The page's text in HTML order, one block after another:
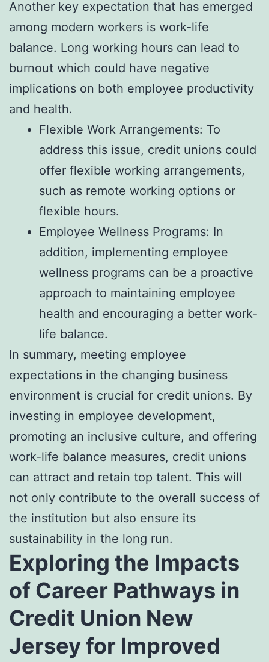
Another key expectation that has emerged
among modern workers is work-life
balance. Long working hours can lead to
burnout which could have negative
implications on both employee productivity
and health.
Flexible Work Arrangements: To
address this issue, credit unions could
offer flexible working arrangements,
such as remote working options or
flexible hours.
Employee Wellness Programs: In
addition, implementing employee
wellness programs can be a proactive
approach to maintaining employee
health and encouraging a better work-
life balance.
In summary, meeting employee
expectations in the changing business
environment is crucial for credit unions. By
investing in employee development,
promoting an inclusive culture, and offering
work-life balance measures, credit unions
can attract and retain top talent. This will
not only contribute to the overall success of
the institution but also ensure its
sustainability in the long run.
Exploring the Impacts
of Career Pathways in
Credit Union New
Jersey for Improved